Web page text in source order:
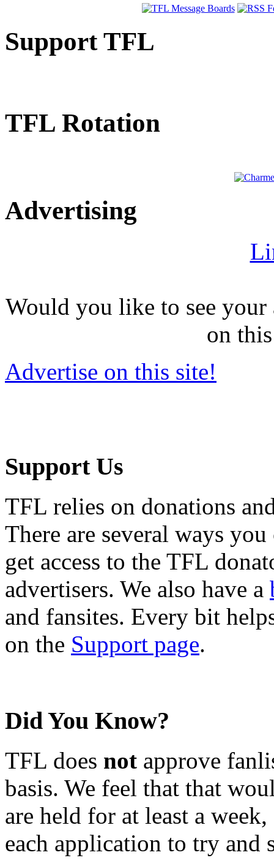
Support TFL
TFL Rotation
Advertising
Would you like to see
on
Advertise on this site!
Support Us
TFL relies on donations
There are several ways
get access to the TFL
advertisers. We also have a
and fansites. Every bit
on the Support page.
Did You Know?
TFL does not approve
basis. We feel that that
are held for at least a
each application to try and